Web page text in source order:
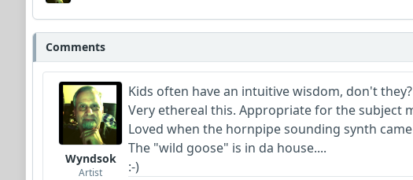
Comments
Wyndsok
Artist
Kids often have an intuitive wisdom, don't they?
Very ethereal this. Appropriate for the subject
Loved when the hornpipe sounding synth
The "wild goose" is in da house....
:-)